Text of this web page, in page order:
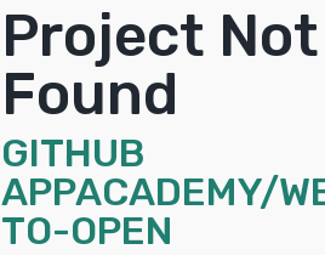
Project Not
Found
GITHUB
APPACADEMY/
TO-OPEN